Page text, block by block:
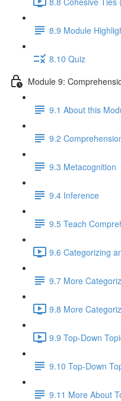
8.9 Module
8.10 Quiz
Module 9:
9.1 About this
9.2
9.3 Metacognition
9.4 Inference
9.5 Teach
9.6 Categorizing
9.7 More
9.8 More
9.9 Top-Down
9.10 Top-Down
9.11 More About